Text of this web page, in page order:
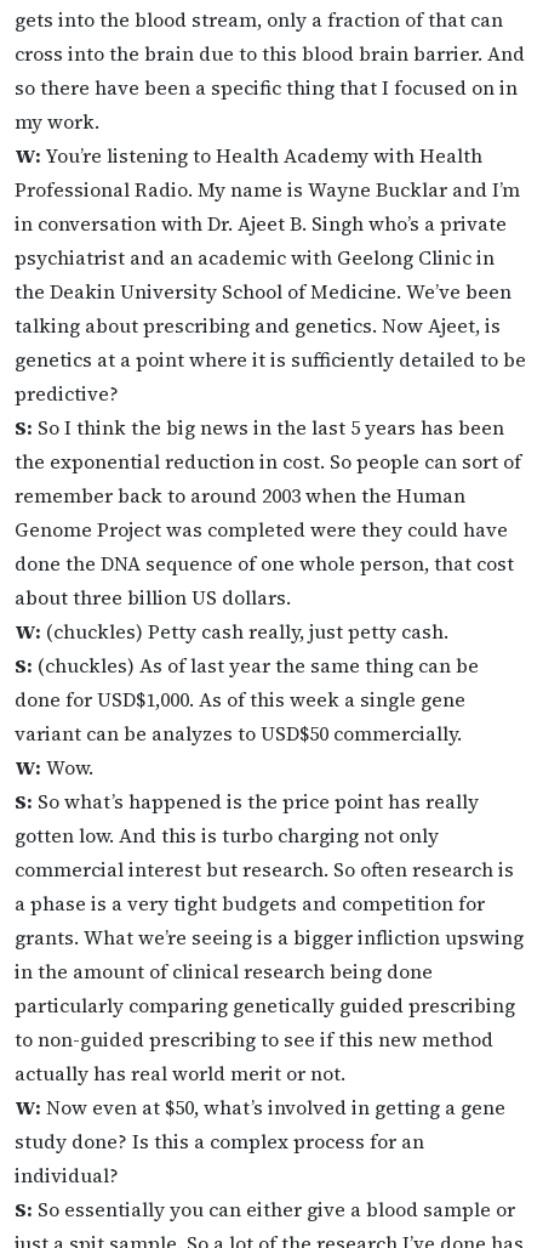
gets into the blood stream, only a fraction of that can
cross into the brain due to this blood brain barrier. And
so there have been a specific thing that I focused on in
my work.
W: You’re listening to Health Academy with Health
Professional Radio. My name is Wayne Bucklar and I’m
in conversation with Dr. Ajeet B. Singh who’s a private
psychiatrist and an academic with Geelong Clinic in
the Deakin University School of Medicine. We’ve been
talking about prescribing and genetics. Now Ajeet, is
genetics at a point where it is sufficiently detailed to be
predictive?
S: So I think the big news in the last 5 years has been
the exponential reduction in cost. So people can sort of
remember back to around 2003 when the Human
Genome Project was completed were they could have
done the DNA sequence of one whole person, that cost
about three billion US dollars.
W: (chuckles) Petty cash really, just petty cash.
S: (chuckles) As of last year the same thing can be
done for USD$1,000. As of this week a single gene
variant can be analyzes to USD$50 commercially.
W: Wow.
S: So what’s happened is the price point has really
gotten low. And this is turbo charging not only
commercial interest but research. So often research is
a phase is a very tight budgets and competition for
grants. What we’re seeing is a bigger infliction upswing
in the amount of clinical research being done
particularly comparing genetically guided prescribing
to non-guided prescribing to see if this new method
actually has real world merit or not.
W: Now even at $50, what’s involved in getting a gene
study done? Is this a complex process for an
individual?
S: So essentially you can either give a blood sample or